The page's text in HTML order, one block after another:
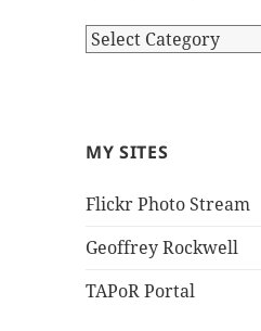
Categories
MY SITES
Flickr Photo Stream
Geoffrey Rockwell
TAPoR Portal